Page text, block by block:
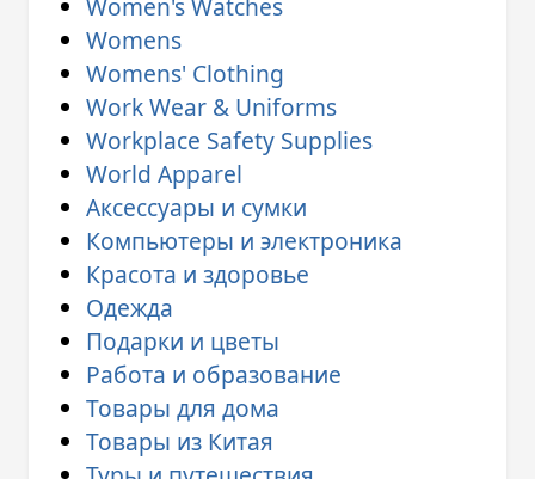
Womens
Womens' Clothing
Work Wear & Uniforms
Workplace Safety Supplies
World Apparel
Аксессуары и сумки
Компьютеры и электроника
Красота и здоровье
Одежда
Подарки и цветы
Работа и образование
Товары для дома
Товары из Китая